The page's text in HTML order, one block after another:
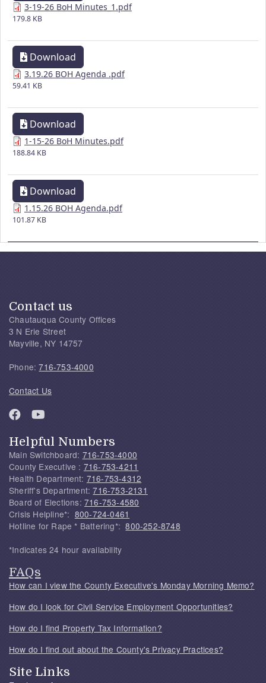
3-19-26 BoH Minutes_1.pdf
179.8 KB
Download
3.19.26 BOH Agenda .pdf
59.41 KB
Download
1-15-26 BoH Minutes.pdf
188.84 KB
Download
1.15.26 BOH Agenda.pdf
101.87 KB
Contact us
Chautauqua County Offices
3 N Erie Street
Mayville, NY 14757
Phone:716-753-4000
Contact Us
Helpful Numbers
Main Switchboard: 716-753-4000
County Executive : 716-753-4211
Health Department: 716-753-4312
Sheriff's Department:716-753-2131
Board of Elections: 716-753-4580
Crisis Helpline*: 800-724-0461
Hotline for Rape * Battering*:800-252-8748
*Indicates 24 hour availability
FAQs
How can I view the County Executive's Monday Morning Memo?
How do I look for Civil Service Employment Opportunities?
How do I find Property Tax Information?
How do I find out about the County's Privacy Practices?
Site Links